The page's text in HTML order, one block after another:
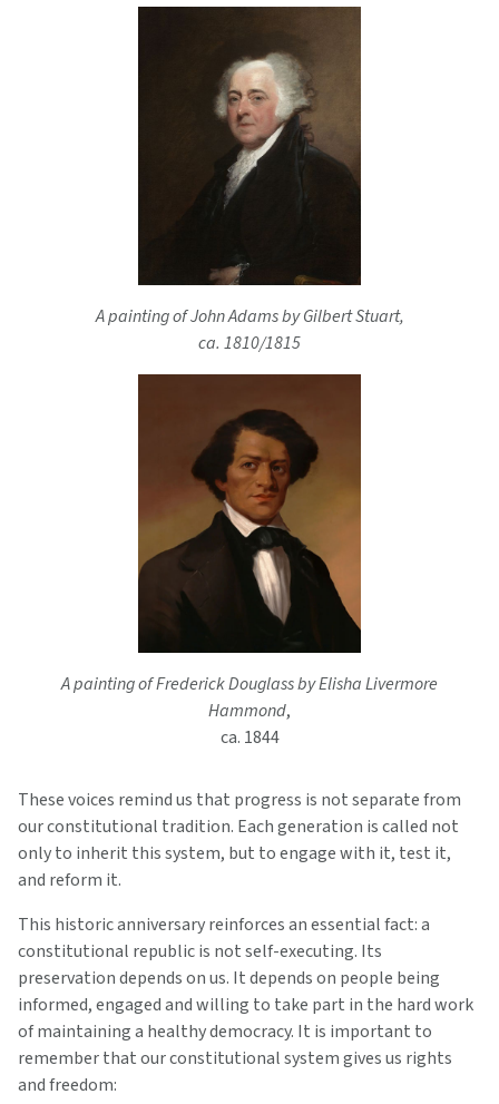
A painting of John Adams by Gilbert Stuart,
ca. 1810/1815
A painting of Frederick Douglass by Elisha Livermore
Hammond,
ca. 1844
These voices remind us that progress is not separate from
our constitutional tradition. Each generation is called not
only to inherit this system, but to engage with it, test it,
and reform it.
This historic anniversary reinforces an essential fact: a
constitutional republic is not self-executing. Its
preservation depends on us. It depends on people being
informed, engaged and willing to take part in the hard work
of maintaining a healthy democracy. It is important to
remember that our constitutional system gives us rights
and freedom: